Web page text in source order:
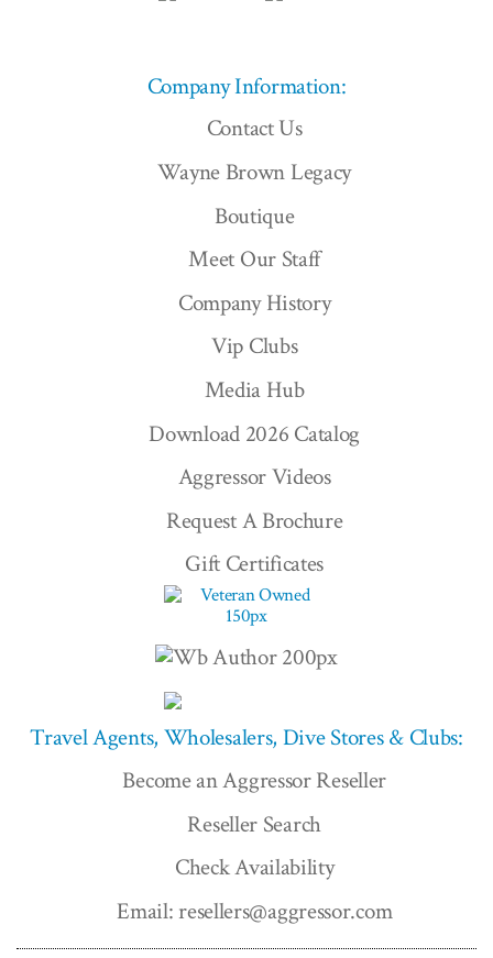
Company Information:
Contact Us
Wayne Brown Legacy
Boutique
Meet Our Staff
Company History
Vip Clubs
Media Hub
Download 2026 Catalog
Aggressor Videos
Request A Brochure
Gift Certificates
Travel Agents, Wholesalers, Dive Stores & Clubs:
Become an Aggressor Reseller
Reseller Search
Check Availability
Email: resellers@aggressor.com